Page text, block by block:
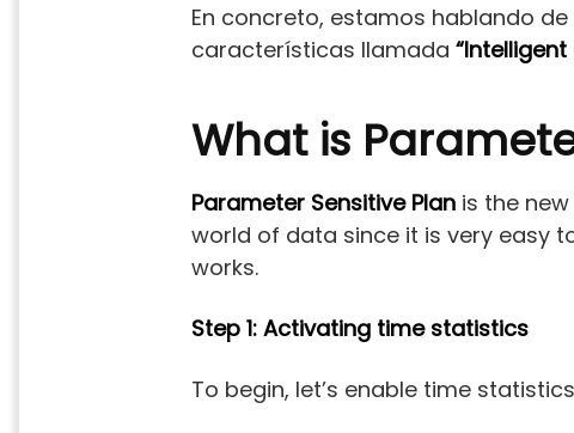
En concreto, estamos hablando de
características llamada “Intelligent
What is
Parameter Sensitive Plan is the
world of data since it is very easy
works.
Step 1: Activating time statistics
To begin, let’s enable time